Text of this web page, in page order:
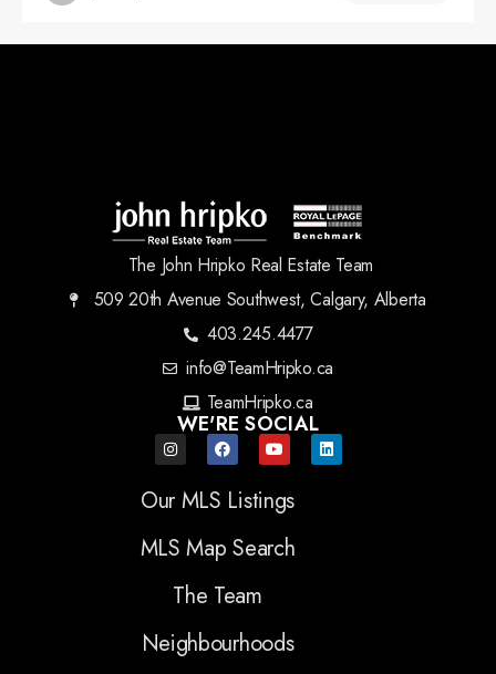
The John Hripko Real Estate Team
509 20th Avenue Southwest, Calgary, Alberta
403.245.4477
info@TeamHripko.ca
TeamHripko.ca
WE'RE SOCIAL
Our MLS Listings
MLS Map Search
The Team
Neighbourhoods